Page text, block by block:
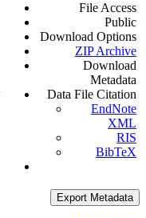
File Access
Public
Download Options
ZIP Archive
Download
Metadata
Data File Citation
EndNote
XML
RIS
BibTeX
Export Metadata